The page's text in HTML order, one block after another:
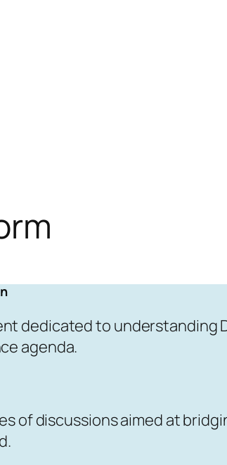
dedicated to understanding
agenda.
of discussions aimed at